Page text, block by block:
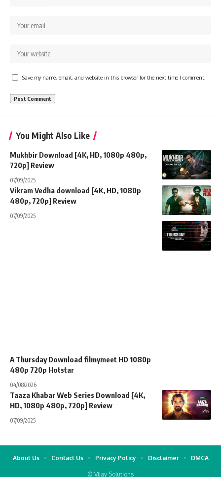
Save my name, email, and website in this browser for the next time I comment.
You Might Also Like
Mukhbir Download [4K, HD, 1080p 480p,
720p] Review
07/09/2025
Vikram Vedha download [4K, HD, 1080p
480p, 720p] Review
07/09/2025
A Thursday Download filmymeet HD 1080p
480p 720p Hotstar
04/08/2026
Taaza Khabar Web Series Download [4K,
HD, 1080p 480p, 720p] Review
07/09/2025
© Vijay Solutions
About Us Contact Us Privacy Policy Disclaimer DMCA